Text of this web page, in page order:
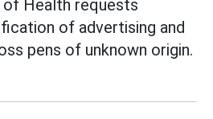
Health requests
of advertising and
pens of unknown origin.